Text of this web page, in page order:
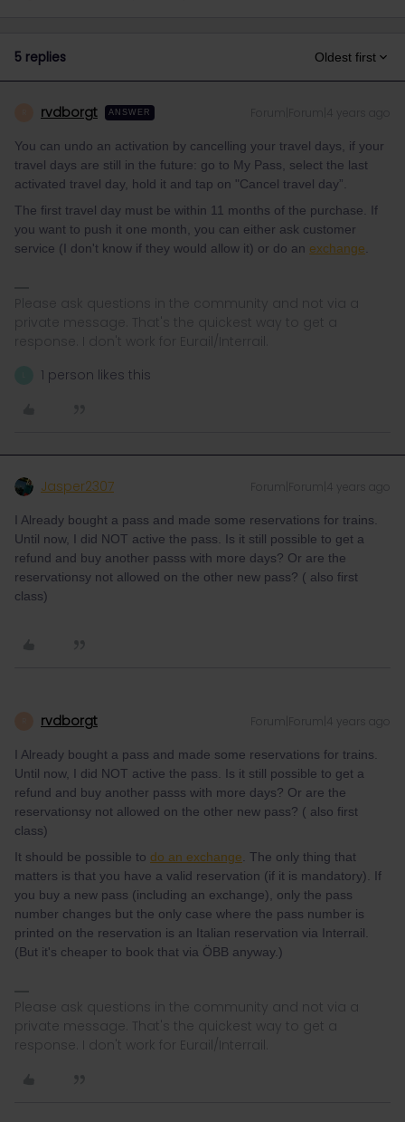
5 replies Oldest first
rvdborgt ANSWER
You can undo an activation by cancelling your travel days, if your
travel days are still in the future: go to My Pass, select the last
activated travel day, hold it and tap on "Cancel travel day”.
The first travel day must be within 11 months of the purchase. If
you want to push it one month, you can either ask customer
service (I don't know if they would allow it) or do an exchange
Please ask questions in the community and not via a
private message. That's the quickest way to get a
response. I don't work for Eurail/Interrail.
1 person likes this
Jasper2307 Forum|Forum|4 years ago
I Already bought a pass and made some reservations for trains.
Until now, I did NOT active the pass. Is it still possible to get a
refund and buy another passs with more days? Or are the
reservationsy not allowed on the other new pass? ( also first
class)
rvdborgt Forum|Forum|4 years ago
I Already bought a pass and made some reservations for trains.
Until now, I did NOT active the pass. Is it still possible to get a
refund and buy another passs with more days? Or are the
reservationsy not allowed on the other new pass? ( also first
class)
It should be possible to do an exchange . The only thing that
matters is that you have a valid reservation (if it is mandatory). If
you buy a new pass (including an exchange), only the pass
number changes but the only case where the pass number is
printed on the reservation is an Italian reservation via Interrail.
(But it's cheaper to book that via ÖBB anyway.)
Please ask questions in the community and not via a
private message. That's the quickest way to get a
response. I don't work for Eurail/Interrail.